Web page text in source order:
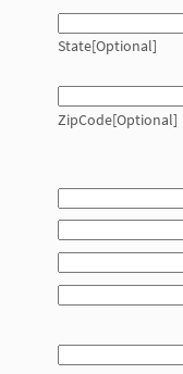
State[Optional]
ZipCode[Optional]